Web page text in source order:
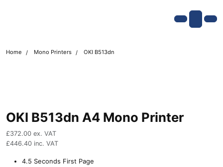
Account
Cart
Home Mono Printers OKI B513dn
OKI B513dn A4 Mono Printer
£372.00 ex. VAT
£446.40 inc. VAT
4.5 Seconds First Page